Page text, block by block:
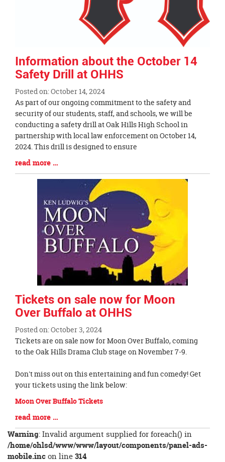
Information about the October 14
Safety Drill at OHHS
Posted on: October 14, 2024
Blog
Entry
Synopsis
Begin
As part of our ongoing commitment to the safety and
security of our students, staff, and schools, we will be
conducting a safety drill at Oak Hills High School in
partnership with local law enforcement on October 14,
2024. This drill is designed to ensure
Blog
Entry
read more …
Tickets on sale now for Moon
Over Buffalo at OHHS
Posted on: October 3, 2024
Blog
Entry
Begin
Tickets are on sale now for Moon Over Buffalo, coming
to the Oak Hills Drama Club stage on November 7-9.
Don't miss out on this entertaining and fun comedy! Get
your tickets using the link below:
Moon Over Buffalo Tickets
Blog
Entry
Synopsis
End
read more …
Warning: Invalid argument supplied for foreach() in
/home/ohlsd/www/www/layout/components/panel-ads-
mobile.incon line314